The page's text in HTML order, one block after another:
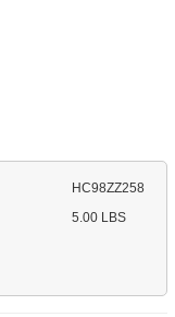
HC98ZZ258
5.00 LBS